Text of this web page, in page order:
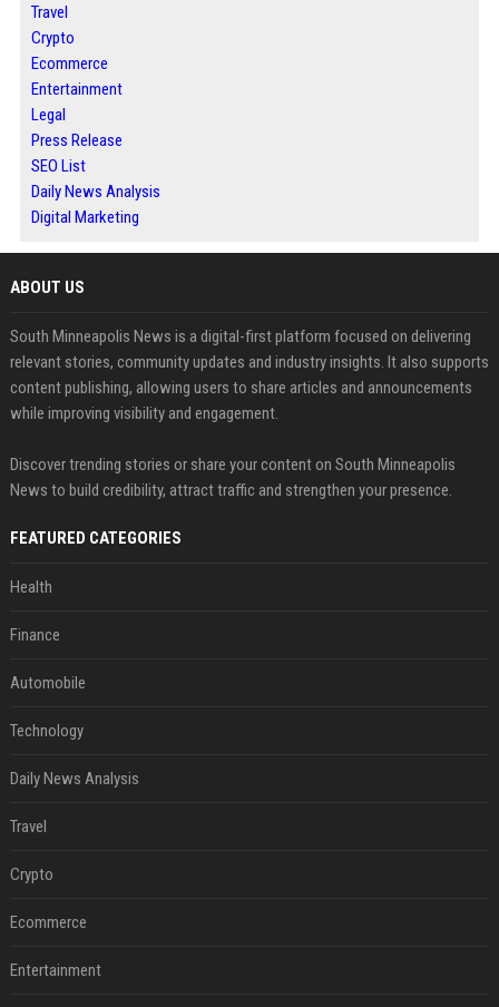
Travel
Crypto
Ecommerce
Entertainment
Legal
Press Release
SEO List
Daily News Analysis
Digital Marketing
ABOUT US
South Minneapolis News is a digital-first platform focused on delivering
relevant stories, community updates and industry insights. It also supports
content publishing, allowing users to share articles and announcements
while improving visibility and engagement.
Discover trending stories or share your content on South Minneapolis
News to build credibility, attract traffic and strengthen your presence.
FEATURED CATEGORIES
Health
Finance
Automobile
Technology
Daily News Analysis
Travel
Crypto
Ecommerce
Entertainment